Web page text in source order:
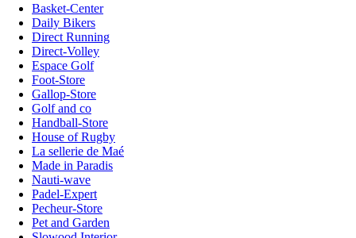
Basket-Center
Daily Bikers
Direct Running
Direct-Volley
Espace Golf
Foot-Store
Gallop-Store
Golf and co
Handball-Store
House of Rugby
La sellerie de Maé
Made in Paradis
Nauti-wave
Padel-Expert
Pecheur-Store
Pet and Garden